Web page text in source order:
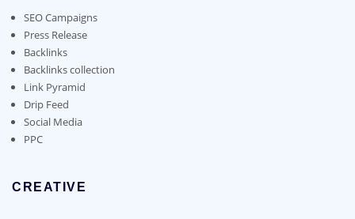
chosen
on
the
product
page
SEO Campaigns
Press Release
Backlinks
Backlinks collection
Link Pyramid
Drip Feed
Social Media
PPC
CREATIVE